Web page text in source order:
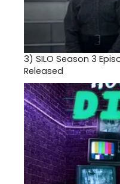
3) SILO Season 3
Released